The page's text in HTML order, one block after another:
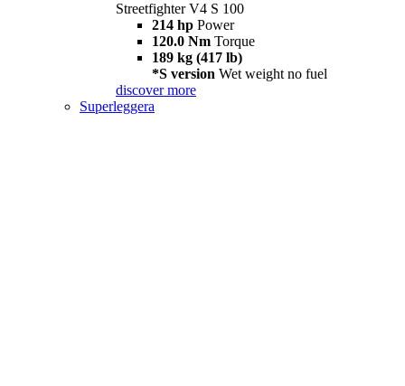
Streetfighter V4 S 100
214 hp Power
120.0 Nm Torque
189 kg (417 lb)
*S version Wet weight no fuel
discover more
Superleggera